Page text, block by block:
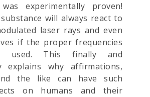
experimentally proven!
will always react to
laser rays and even
if the proper frequencies
used. This finally and
explains why affirmations,
the like can have such
on humans and their